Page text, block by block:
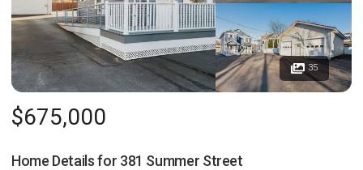
35
$675,000
Home Details for 381 Summer Street